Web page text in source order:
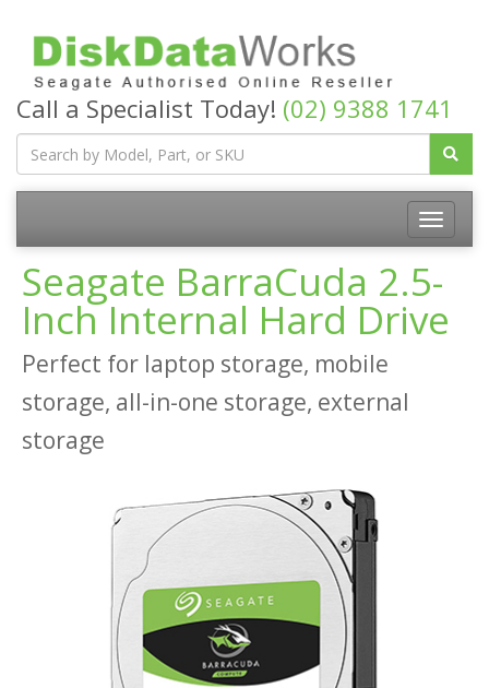
Call a Specialist Today! (02) 9388 1741
Seagate BarraCuda 2.5-
Inch Internal Hard Drive
Perfect for laptop storage, mobile
storage, all-in-one storage, external
storage